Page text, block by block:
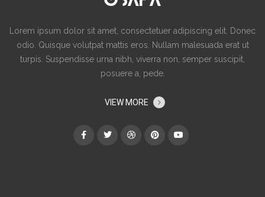
Lorem ipsum dolor sit amet, consectetuer adipiscing elit. Donec
odio. Quisque volutpat mattis eros. Nullam malesuada erat ut
turpis. Suspendisse urna nibh, viverra non, semper suscipit,
posuere a, pede.
VIEW MORE